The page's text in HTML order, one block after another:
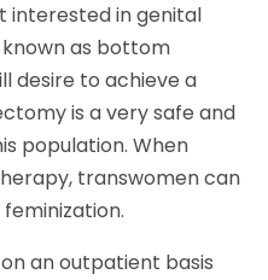
interested in genital
as bottom
desire to achieve a
is a very safe and
population. When
transwomen can
an outpatient basis